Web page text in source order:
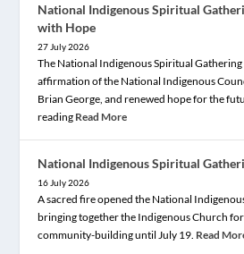
National Indigenous Spiritual
with Hope
27 July 2026
The National Indigenous Spiritual
affirmation of the National Indigenous
Brian George, and renewed hope for the
reading Read More
National Indigenous Spiritual
16 July 2026
A sacred fire opened the National
bringing together the Indigenous Church
community-building until July 19. Read